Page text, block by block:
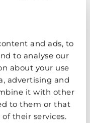
and ads, to
to analyse our
about your use
advertising and
it with other
to them or that
their services.
among team
data
the most up-to-
efficiency
or